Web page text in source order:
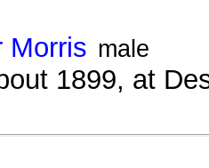
Morris male
1899, at